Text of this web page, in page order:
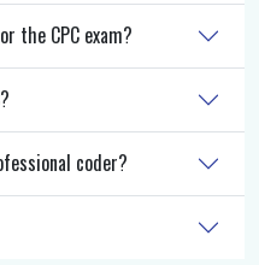
the CPC exam?
coder?